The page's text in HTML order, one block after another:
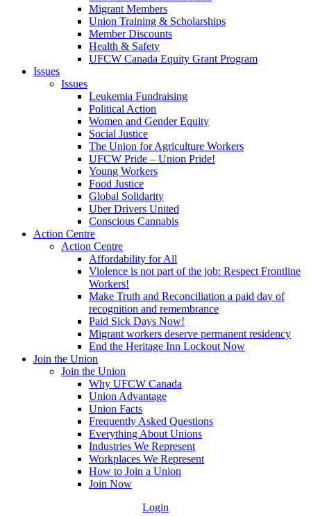
Migrant Members
Union Training & Scholarships
Member Discounts
Health & Safety
UFCW Canada Equity Grant Program
Issues
Issues
Leukemia Fundraising
Political Action
Women and Gender Equity
Social Justice
The Union for Agriculture Workers
UFCW Pride – Union Pride!
Young Workers
Food Justice
Global Solidarity
Uber Drivers United
Conscious Cannabis
Action Centre
Action Centre
Affordability for All
Violence is not part of the job: Respect Frontline
Workers!
Make Truth and Reconciliation a paid day of
recognition and remembrance
Paid Sick Days Now!
Migrant workers deserve permanent residency
End the Heritage Inn Lockout Now
Join the Union
Join the Union
Why UFCW Canada
Union Advantage
Union Facts
Frequently Asked Questions
Everything About Unions
Industries We Represent
Workplaces We Represent
How to Join a Union
Join Now
Login